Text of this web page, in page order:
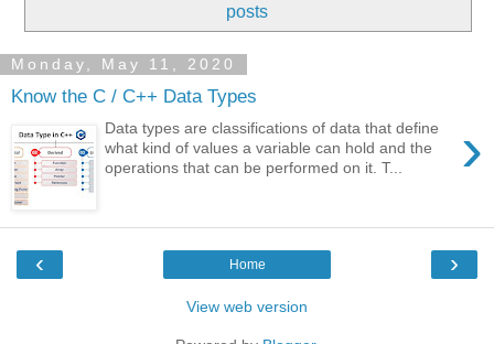
posts
Monday, May 11, 2020
Know the C / C++ Data Types
›
Data types are classifications of data that define
what kind of values a variable can hold and the
operations that can be performed on it. T...
‹ ›
Home
View web version